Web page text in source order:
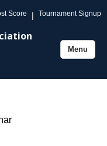
Score | Tournament Signup
Toggle
Menu